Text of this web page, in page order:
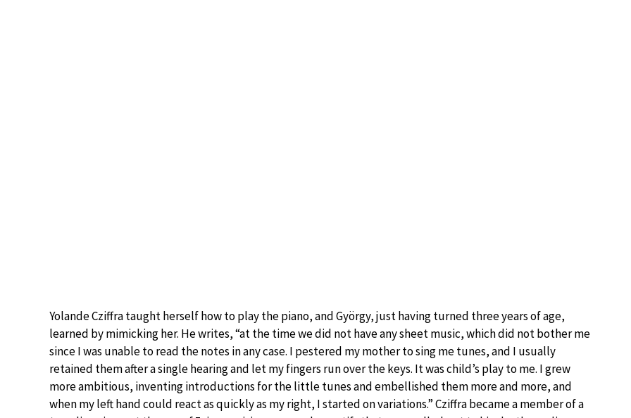
Yolande Cziffra taught herself how to play the piano, and György, just having turned three years of age,
learned by mimicking her. He writes, “at the time we did not have any sheet music, which did not bother me
since I was unable to read the notes in any case. I pestered my mother to sing me tunes, and I usually
retained them after a single hearing and let my fingers run over the keys. It was child’s play to me. I grew
more ambitious, inventing introductions for the little tunes and embellished them more and more, and
when my left hand could react as quickly as my right, I started on variations.” Cziffra became a member of a